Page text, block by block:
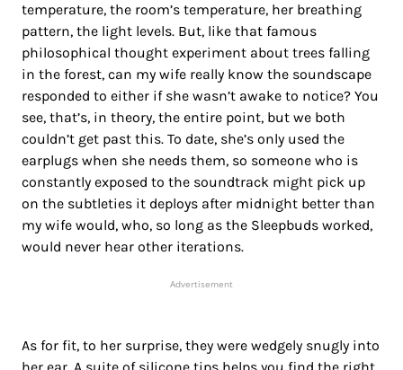
temperature, the room’s temperature, her breathing
pattern, the light levels. But, like that famous
philosophical thought experiment about trees falling
in the forest, can my wife really know the soundscape
responded to either if she wasn’t awake to notice? You
see, that’s, in theory, the entire point, but we both
couldn’t get past this. To date, she’s only used the
earplugs when she needs them, so someone who is
constantly exposed to the soundtrack might pick up
on the subtleties it deploys after midnight better than
my wife would, who, so long as the Sleepbuds worked,
would never hear other iterations.
Advertisement
As for fit, to her surprise, they were wedgely snugly into